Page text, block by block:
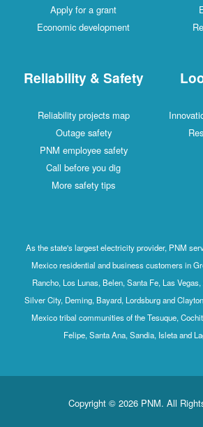
Apply for a grant
Economic development
Reliability & Safety
Reliability projects map
Outage safety
PNM employee safety
Call before you dig
More safety tips
As the state's largest electricity provider, PNM
Mexico residential and business customers in
Rancho, Los Lunas, Belen, Santa Fe, Las
Silver City, Deming, Bayard, Lordsburg and
Mexico tribal communities of the Tesuque,
Felipe, Santa Ana, Sandia, Isleta and
Copyright © 2026 PNM. All